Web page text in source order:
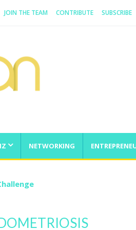
JOIN THE TEAM CONTRIBUTE SUBSCRIBE
NETWORKING